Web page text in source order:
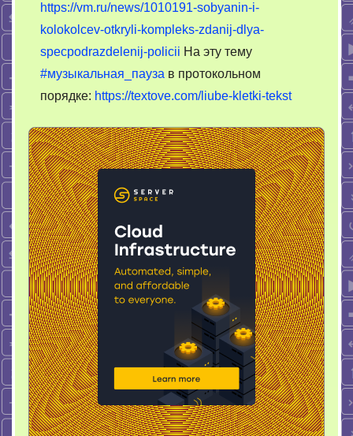
https://vm.ru/news/1010191-sobyanin-i-
kolokolcev-otkryli-kompleks-zdanij-dlya-
specpodrazdelenij-policii На эту тему
#музыкальная_пауза в протокольном
порядке: https://textove.com/liube-kletki-tekst